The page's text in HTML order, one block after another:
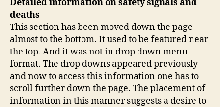
Detailed information on safety signals and
deaths
This section has been moved down the page
almost to the bottom. It used to be featured near
the top. And it was not in drop down menu
format. The drop downs appeared previously
and now to access this information one has to
scroll further down the page. The placement of
information in this manner suggests a desire to